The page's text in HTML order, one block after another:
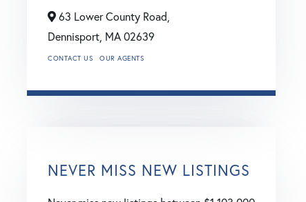
63 Lower County Road,
Dennisport, MA 02639
CONTACT US OUR AGENTS
NEVER MISS NEW LISTINGS